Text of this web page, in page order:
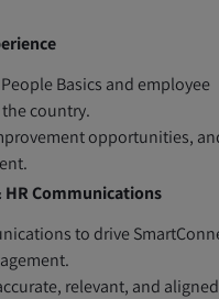
Basics and employee
country.
opportunities,
HR Communications
to drive
relevant, and